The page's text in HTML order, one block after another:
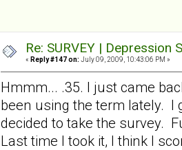
Re: SURVEY |
« Reply #147 on: July 09, 2009, 10:43:06 PM »
Hmmm... .35. I just came
been using the term lately. I
decided to take the survey.
Last time I took it, I think I